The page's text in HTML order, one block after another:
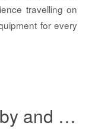
travelling on
for every
How to Bike with Baby and Baggage